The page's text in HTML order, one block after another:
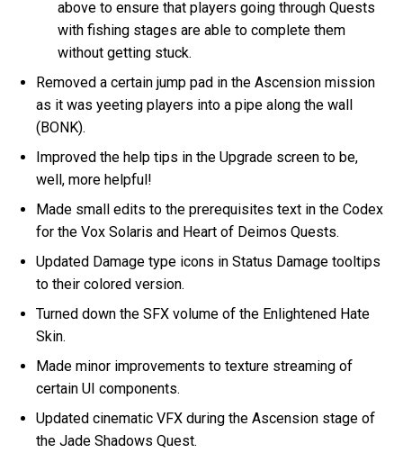
above to ensure that players going through Quests
with fishing stages are able to complete them
without getting stuck.
Removed a certain jump pad in the Ascension mission
as it was yeeting players into a pipe along the wall
(BONK).
Improved the help tips in the Upgrade screen to be,
well, more helpful!
Made small edits to the prerequisites text in the Codex
for the Vox Solaris and Heart of Deimos Quests.
Updated Damage type icons in Status Damage tooltips
to their colored version.
Turned down the SFX volume of the Enlightened Hate
Skin.
Made minor improvements to texture streaming of
certain UI components.
Updated cinematic VFX during the Ascension stage of
the Jade Shadows Quest.